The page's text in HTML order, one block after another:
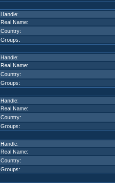
Handle:
Real Name:
Country:
Groups:
Handle:
Real Name:
Country:
Groups:
Handle:
Real Name:
Country:
Groups:
Handle:
Real Name:
Country:
Groups: